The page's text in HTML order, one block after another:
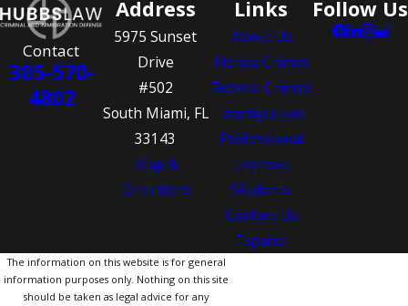
Contact
305-570-
4802
Address
5975 Sunset
Drive
#502
South Miami, FL
33143
Map &
Directions
Links
About Us
Florida Crimes
Federal Crimes
Immigration
Professional
Licenses
Students
Contact Us
Español
Follow Us
The information on this website is for general
information purposes only. Nothing on this site
should be taken as legal advice for any